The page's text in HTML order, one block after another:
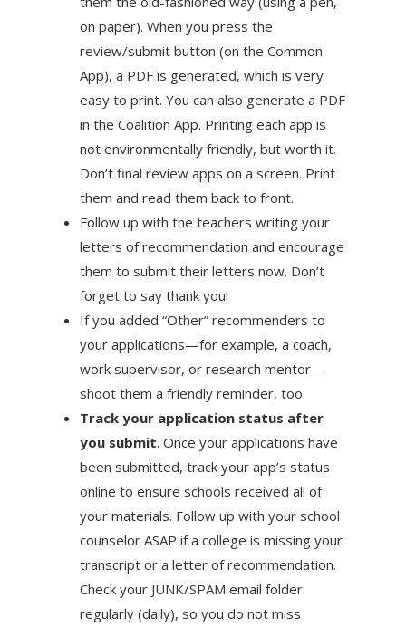
on paper). When you press the
review/submit button (on the Common
App), a PDF is generated, which is very
easy to print. You can also generate a PDF
in the Coalition App. Printing each app is
not environmentally friendly, but worth it.
Don’t final review apps on a screen. Print
them and read them back to front.
Follow up with the teachers writing your
letters of recommendation and encourage
them to submit their letters now. Don’t
forget to say thank you!
If you added “Other” recommenders to
your applications—for example, a coach,
work supervisor, or research mentor—
shoot them a friendly reminder, too.
Track your application status after
you submit. Once your applications have
been submitted, track your app’s status
online to ensure schools received all of
your materials. Follow up with your school
counselor ASAP if a college is missing your
transcript or a letter of recommendation.
Check your JUNK/SPAM email folder
regularly (daily), so you do not miss